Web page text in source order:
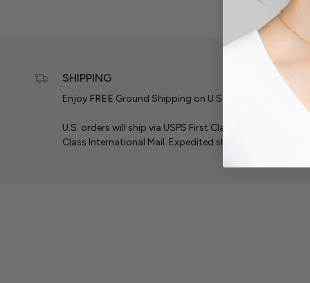
SHIPPING
Enjoy FREE Ground Shipping on U.S. Orders $50+ &
U.S. orders will ship via USPS First Class Mail.
Class International Mail. Expedited shipping is available